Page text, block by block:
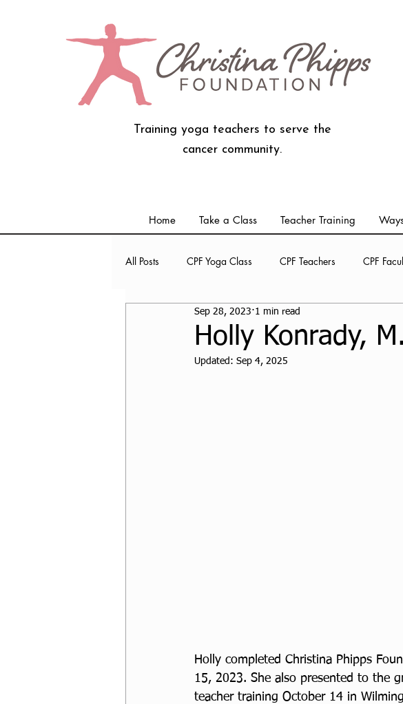
Training yoga teachers to serve the
cancer community.
Home Take a Class Teacher Training
All Posts CPF Yoga Class CPF Teachers CPF
CPF Student Resources
Holly Konrady,
Sep 28, 2023 1 min read
Updated: Sep 4, 2025
Holly completed Christina Phipps
15, 2023. She also presented to the
teacher training October 14 in